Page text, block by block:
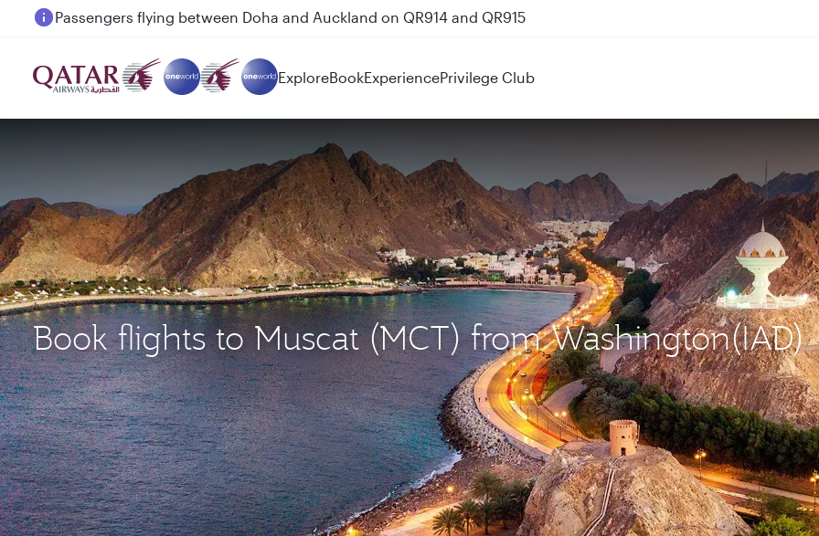
Passengers flying between Doha and Auckland on QR914 and QR915
ExploreBookExperiencePrivilege Club
Book flights to Muscat (MCT) from Washington(IAD)